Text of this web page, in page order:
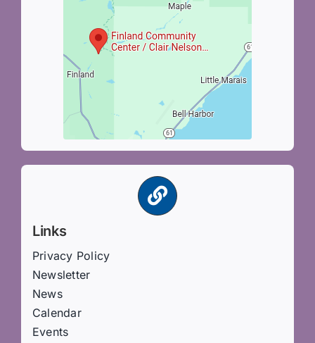
Links
Privacy Policy
Newsletter
News
Calendar
Events